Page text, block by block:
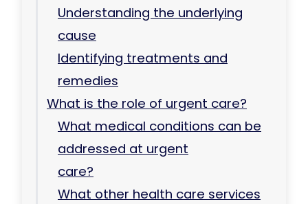
Understanding the underlying
cause
Identifying treatments and
remedies
What is the role of urgent care?
What medical conditions can be
addressed at urgent
care?
What other health care services